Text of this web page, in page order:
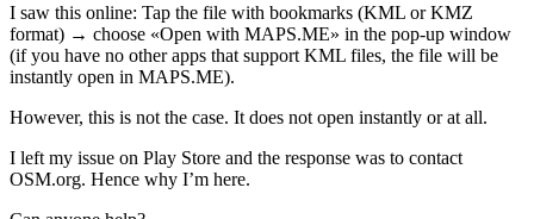
I saw this online: Tap the file with bookmarks (KML or KMZ
format) → choose «Open with MAPS.ME» in the pop-up window
(if you have no other apps that support KML files, the file will be
instantly open in MAPS.ME).
However, this is not the case. It does not open instantly or at all.
I left my issue on Play Store and the response was to contact
OSM.org. Hence why I’m here.